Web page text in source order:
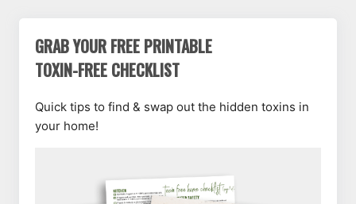
GRAB YOUR FREE PRINTABLE
TOXIN-FREE CHECKLIST
Quick tips to find & swap out the hidden toxins in
your home!